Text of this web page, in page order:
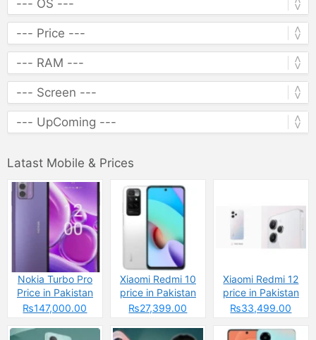
Latast Mobile & Prices
Nokia Turbo Pro
Price in Pakistan
2025 &
₨147,000.00
Xiaomi Redmi 10
price in Pakistan
2025: Reasons to
₨27,399.00
Xiaomi Redmi 12
price in Pakistan
2025: Reasons to
₨33,499.00